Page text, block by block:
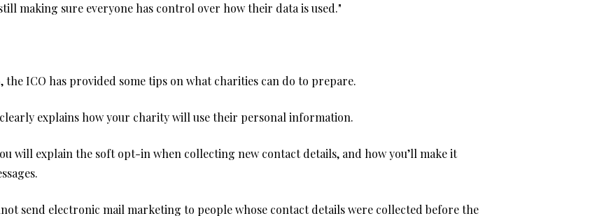
making sure everyone has control over how their data is used."
ICO has provided some tips on what charities can do to prepare.
explains how your charity will use their personal information.
will explain the soft opt-in when collecting new contact details, and how you’ll make it
send electronic mail marketing to people whose contact details were collected before the